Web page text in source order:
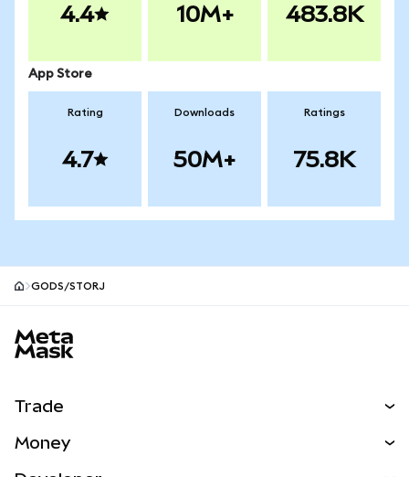
4.4 10M+ 483.8K
App Store
Rating
4.7
Downloads
50M+
Ratings
75.8K
GODS/STORJ
Trade
Money